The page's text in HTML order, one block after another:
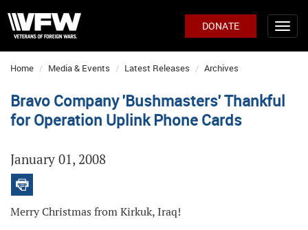
DONATE
Home Media & Events Latest Releases Archives
Bravo Company 'Bushmasters' Thankful
for Operation Uplink Phone Cards
January 01, 2008
Merry Christmas from Kirkuk, Iraq!